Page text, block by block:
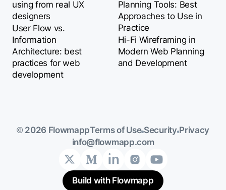
using from real UX
designers
User Flow vs.
Information
Architecture: best
practices for web
development
Planning Tools: Best
Approaches to Use in
Practice
Hi-Fi Wireframing in
Modern Web Planning
and Development
© 2026 FlowmappTerms of Use Security Privacy
info@flowmapp.com
Build with Flowmapp